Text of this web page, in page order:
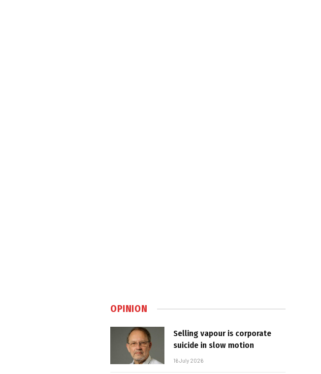
OPINION
Selling vapour is corporate
suicide in slow motion
16 July 2026